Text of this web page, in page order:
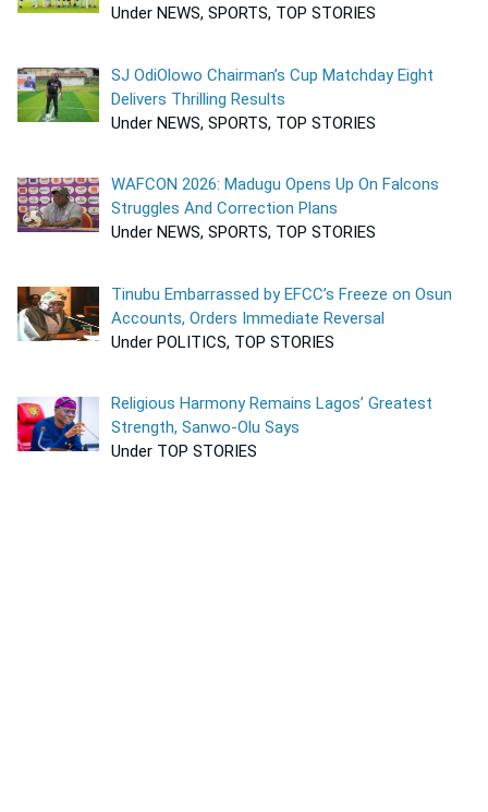
Under NEWS, SPORTS, TOP STORIES
SJ OdiOlowo Chairman’s Cup Matchday Eight
Delivers Thrilling Results
Under NEWS, SPORTS, TOP STORIES
WAFCON 2026: Madugu Opens Up On Falcons
Struggles And Correction Plans
Under NEWS, SPORTS, TOP STORIES
Tinubu Embarrassed by EFCC’s Freeze on Osun
Accounts, Orders Immediate Reversal
Under POLITICS, TOP STORIES
Religious Harmony Remains Lagos’ Greatest
Strength, Sanwo-Olu Says
Under TOP STORIES